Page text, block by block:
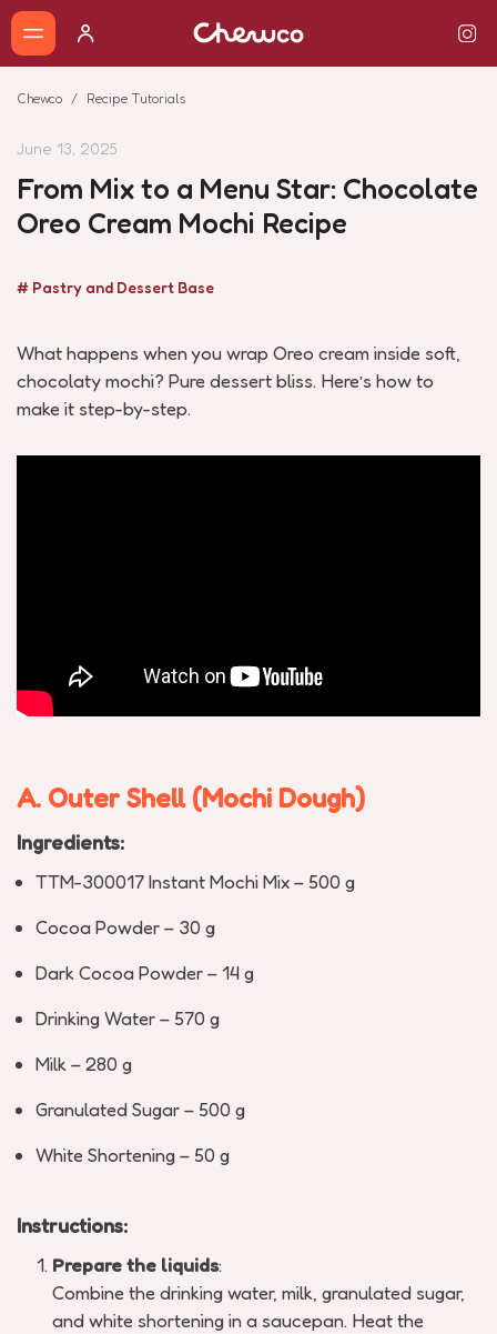
Chewco Recipe Tutorials
June 13, 2025
From Mix to a Menu Star: Chocolate
Oreo Cream Mochi Recipe
# Pastry and Dessert Base
What happens when you wrap Oreo cream inside soft,
chocolaty mochi? Pure dessert bliss. Here’s how to
make it step-by-step.
A. Outer Shell (Mochi Dough)
Ingredients:
TTM-300017 Instant Mochi Mix – 500 g
Cocoa Powder – 30 g
Dark Cocoa Powder – 14 g
Drinking Water – 570 g
Milk – 280 g
Granulated Sugar – 500 g
White Shortening – 50 g
Instructions:
Prepare the liquids:
Combine the drinking water, milk, granulated sugar,
and white shortening in a saucepan. Heat the